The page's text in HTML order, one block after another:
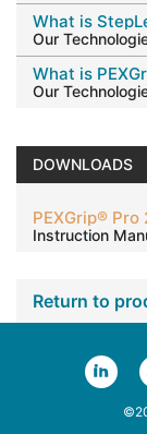
What is
Our
What is
Our
DOWNLOADS
PEXGrip®
Instruction
Return to